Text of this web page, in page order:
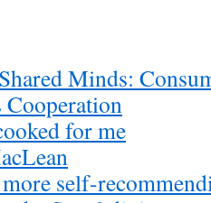
Minds:
Cooperation
for me
self-